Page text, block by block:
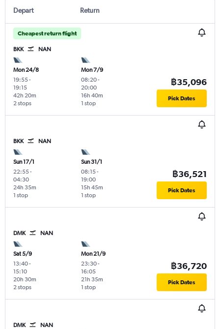
Depart Return
Cheapest return flight
BKK NAN
Mon 24/8
19:55-
19:15
2 stops
42h 20m
Mon 7/9
08:20-
20:00
1 stop
16h 40m
฿35,096
Pick Dates
BKK NAN
Sun 17/1
22:55-
04:30
1 stop
24h 35m
Sun 31/1
08:15-
19:00
1 stop
15h 45m
฿36,521
Pick Dates
DMK NAN
Sat 5/9
13:40-
15:10
2 stops
20h 30m
Mon 21/9
23:30-
16:05
1 stop
21h 35m
฿36,720
Pick Dates
DMK NAN